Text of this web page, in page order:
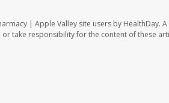
| Apple Valley site users by HealthDay.
take responsibility for the content of these